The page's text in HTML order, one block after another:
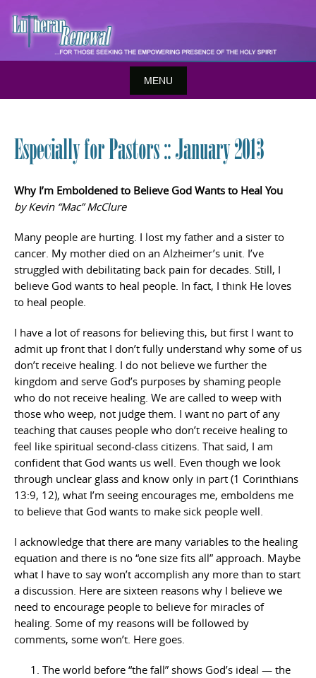
content
MENU
Especially for Pastors :: January 2013
Why I’m Emboldened to Believe God Wants to Heal You
by Kevin “Mac” McClure
Many people are hurting. I lost my father and a sister to
cancer. My mother died on an Alzheimer’s unit. I’ve
struggled with debilitating back pain for decades. Still, I
believe God wants to heal people. In fact, I think He loves
to heal people.
I have a lot of reasons for believing this, but first I want to
admit up front that I don’t fully understand why some of us
don’t receive healing. I do not believe we further the
kingdom and serve God’s purposes by shaming people
who do not receive healing. We are called to weep with
those who weep, not judge them. I want no part of any
teaching that causes people who don’t receive healing to
feel like spiritual second-class citizens. That said, I am
confident that God wants us well. Even though we look
through unclear glass and know only in part (1 Corinthians
13:9, 12), what I’m seeing encourages me, emboldens me
to believe that God wants to make sick people well.
I acknowledge that there are many variables to the healing
equation and there is no “one size fits all” approach. Maybe
what I have to say won’t accomplish any more than to start
a discussion. Here are sixteen reasons why I believe we
need to encourage people to believe for miracles of
healing. Some of my reasons will be followed by
comments, some won’t. Here goes.
The world before “the fall” shows God’s ideal — the